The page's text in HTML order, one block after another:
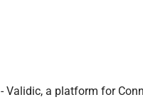
Validic, a platform for